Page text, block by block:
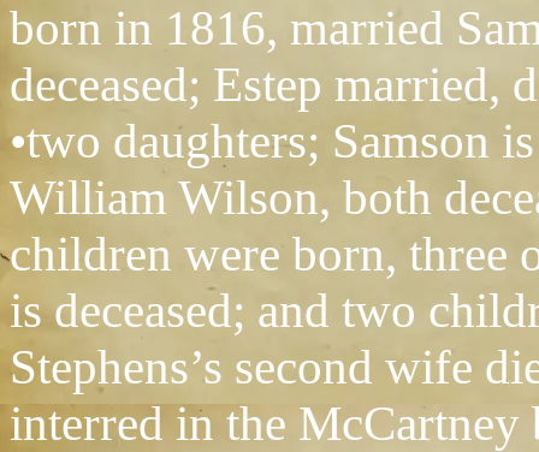
born in 1816, married
deceased; Estep
•two daughters; Samson
William Wilson, both
children were born, three
is deceased; and two
Stephens’s second wife
interred in the